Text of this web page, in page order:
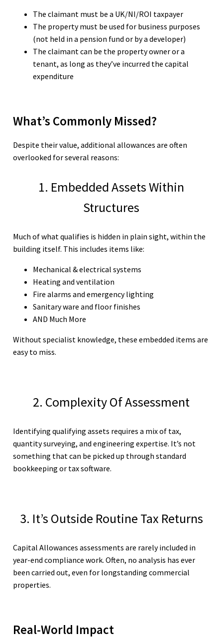
The claimant must be a UK/NI/ROI taxpayer
The property must be used for business purposes
(not held in a pension fund or by a developer)
The claimant can be the property owner or a
tenant, as long as they’ve incurred the capital
expenditure
What’s Commonly Missed?
Despite their value, additional allowances are often
overlooked for several reasons:
1. Embedded Assets Within
Structures
Much of what qualifies is hidden in plain sight, within the
building itself. This includes items like:
Mechanical & electrical systems
Heating and ventilation
Fire alarms and emergency lighting
Sanitary ware and floor finishes
AND Much More
Without specialist knowledge, these embedded items are
easy to miss.
2. Complexity Of Assessment
Identifying qualifying assets requires a mix of tax,
quantity surveying, and engineering expertise. It’s not
something that can be picked up through standard
bookkeeping or tax software.
3. It’s Outside Routine Tax Returns
Capital Allowances assessments are rarely included in
year-end compliance work. Often, no analysis has ever
been carried out, even for longstanding commercial
properties.
Real-World Impact